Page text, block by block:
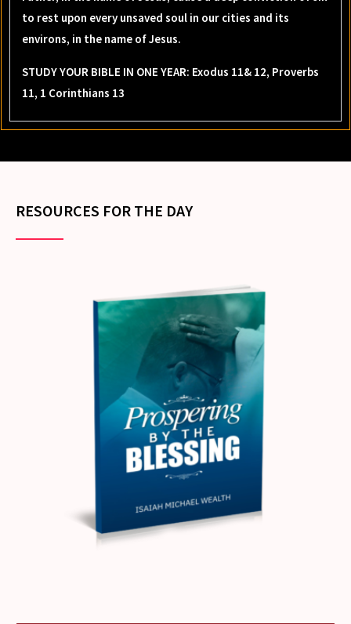
to rest upon every unsaved soul in our cities and its
environs, in the name of Jesus.
STUDY YOUR BIBLE IN ONE YEAR: Exodus 11& 12, Proverbs
11, 1 Corinthians 13
RESOURCES FOR THE DAY